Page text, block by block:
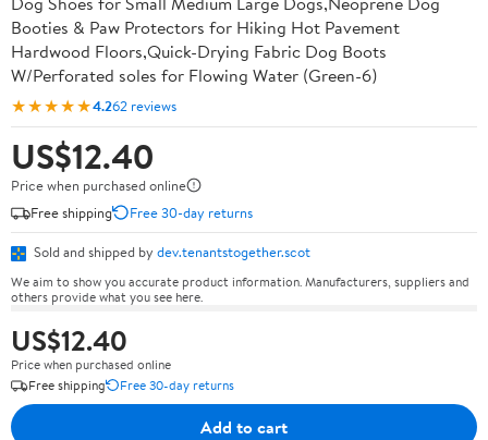
Booties & Paw Protectors for Hiking Hot Pavement
Hardwood Floors,Quick-Drying Fabric Dog Boots
W/Perforated soles for Flowing Water (Green-6)
★★★★★4.262 reviews
US$12.40
Price when purchased online
Free shipping
Free 30-day returns
Sold and shipped by dev.tenantstogether.scot
We aim to show you accurate product information. Manufacturers, suppliers and
others provide what you see here.
US$12.40
Price when purchased online
Free shipping
Free 30-day returns
Add to cart